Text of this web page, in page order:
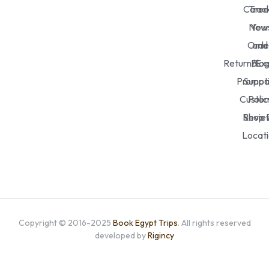
and
Blog
Shop
Your
Return/
Copyright © 2016-2025 Book Egypt Trips. All rights reserved
developed byRigincy